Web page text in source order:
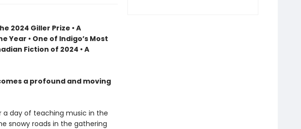
2024 Giller Prize • A
Year • One of Indigo’s Most
Fiction of 2024 • A
a profound and moving
a day of teaching music in the
snowy roads in the gathering